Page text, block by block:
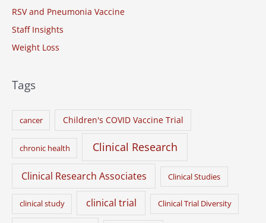
RSV and Pneumonia Vaccine
Staff Insights
Weight Loss
Tags
cancer Children's COVID Vaccine Trial
chronic health Clinical Research
Clinical Research Associates Clinical Studies
clinical study clinical trial Clinical Trial Diversity